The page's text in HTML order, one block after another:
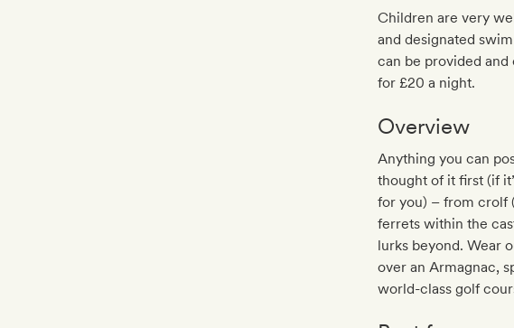
Children are very
and designated
can be provided and
for £20 a night.
Overview
Anything you can
thought of it first (if
for you) – from crolf
ferrets within the
lurks beyond. Wear
over an Armagnac,
world-class golf